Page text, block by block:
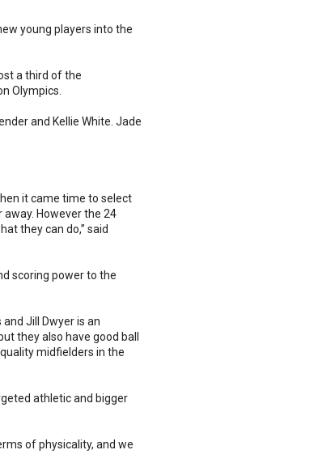
young players into the
a third of the
Olympics.
and Kellie White. Jade
it came time to select
However the 24
they can do,” said
scoring power to the
Jill Dwyer is an
they also have good ball
midfielders in the
athletic and bigger
of physicality, and we